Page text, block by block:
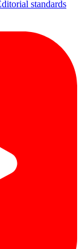
standards